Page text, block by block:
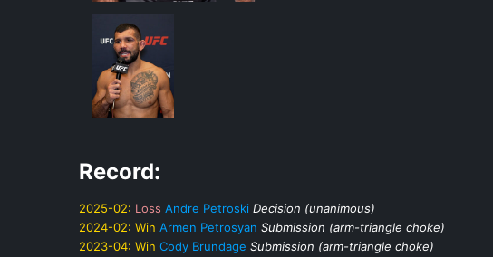
Record:
2025-02: Loss Andre Petroski Decision (unanimous)
2024-02: Win Armen Petrosyan Submission (arm-triangle choke)
2023-04: Win Cody Brundage Submission (arm-triangle choke)